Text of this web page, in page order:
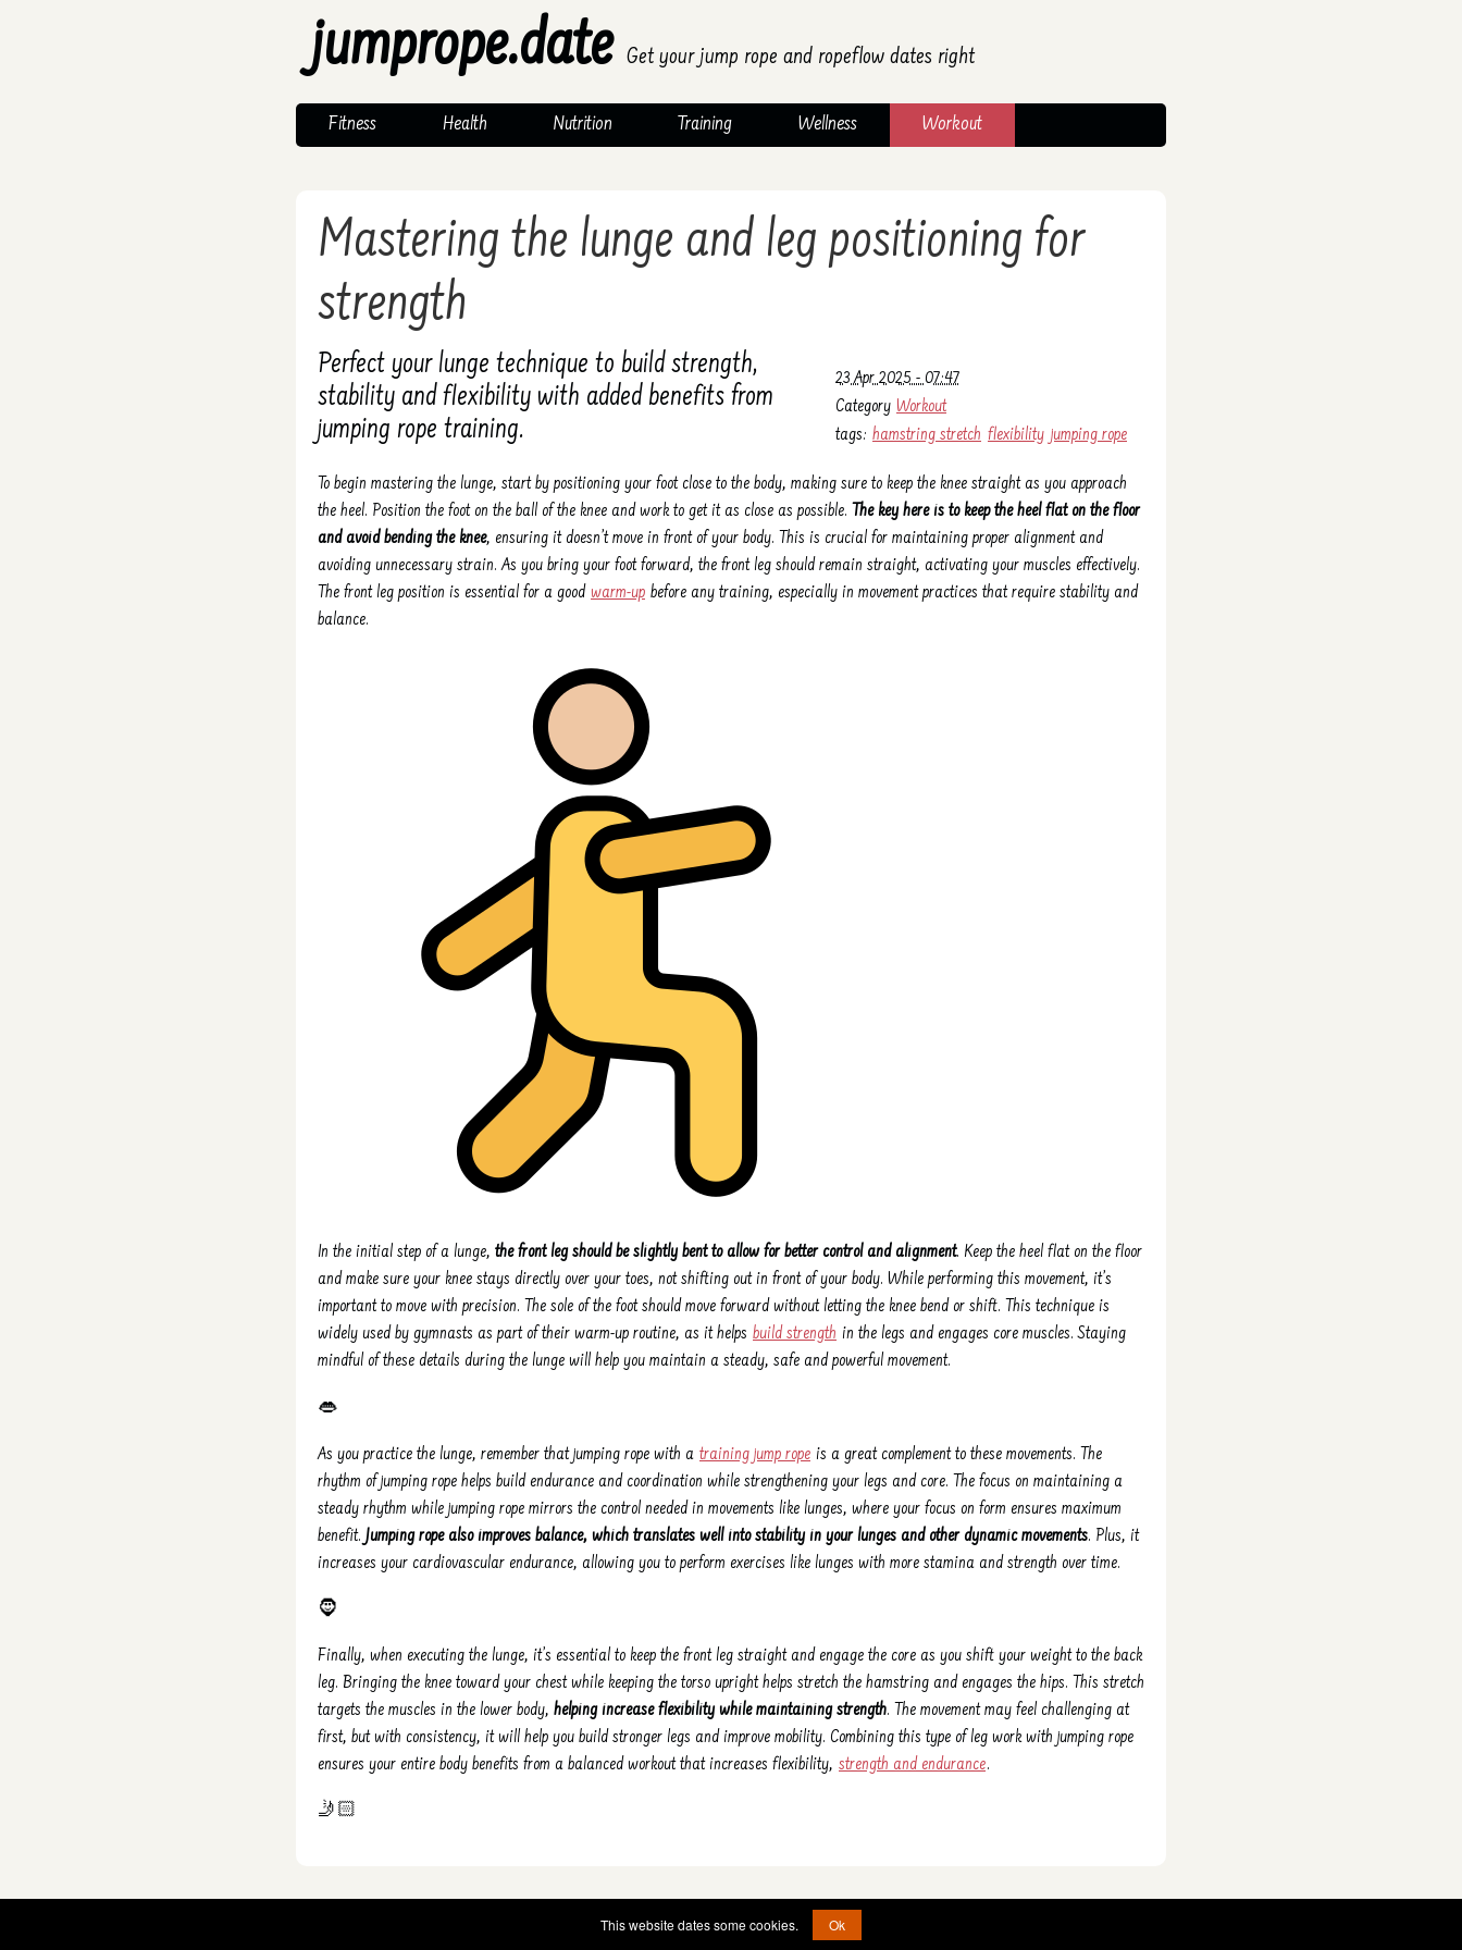
jumprope.date Get your jump rope and ropeflow dates right
Fitness Health Nutrition Training Wellness Workout
Mastering the lunge and leg positioning for
strength
23 Apr 2025 - 07:47
Category Workout
tags: hamstring stretch flexibility jumping rope
Perfect your lunge technique to build strength,
stability and flexibility with added benefits from
jumping rope training.
To begin mastering the lunge, start by positioning your foot close to the body, making sure to keep the knee straight as you approach
the heel. Position the foot on the ball of the knee and work to get it as close as possible. The key here is to keep the heel flat on the floor
and avoid bending the knee, ensuring it doesn’t move in front of your body. This is crucial for maintaining proper alignment and
avoiding unnecessary strain. As you bring your foot forward, the front leg should remain straight, activating your muscles effectively.
The front leg position is essential for a good warm-up before any training, especially in movement practices that require stability and
balance.
In the initial step of a lunge, the front leg should be slightly bent to allow for better control and alignment. Keep the heel flat on the floor
and make sure your knee stays directly over your toes, not shifting out in front of your body. While performing this movement, it’s
important to move with precision. The sole of the foot should move forward without letting the knee bend or shift. This technique is
widely used by gymnasts as part of their warm-up routine, as it helps build strength in the legs and engages core muscles. Staying
mindful of these details during the lunge will help you maintain a steady, safe and powerful movement.
👄
As you practice the lunge, remember that jumping rope with a training jump rope is a great complement to these movements. The
rhythm of jumping rope helps build endurance and coordination while strengthening your legs and core. The focus on maintaining a
steady rhythm while jumping rope mirrors the control needed in movements like lunges, where your focus on form ensures maximum
benefit. Jumping rope also improves balance, which translates well into stability in your lunges and other dynamic movements. Plus, it
increases your cardiovascular endurance, allowing you to perform exercises like lunges with more stamina and strength over time.
🧔
Finally, when executing the lunge, it’s essential to keep the front leg straight and engage the core as you shift your weight to the back
leg. Bringing the knee toward your chest while keeping the torso upright helps stretch the hamstring and engages the hips. This stretch
targets the muscles in the lower body, helping increase flexibility while maintaining strength. The movement may feel challenging at
first, but with consistency, it will help you build stronger legs and improve mobility. Combining this type of leg work with jumping rope
ensures your entire body benefits from a balanced workout that increases flexibility, strength and endurance.
🤳🏻
© 2022 - 2026 - etad@jumprope.date
This website dates some cookies. Ok